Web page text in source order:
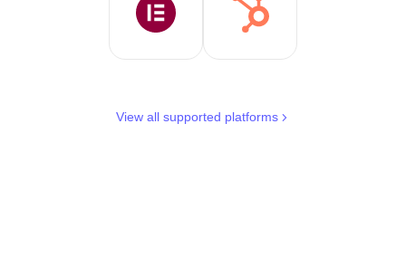
View all supported platforms